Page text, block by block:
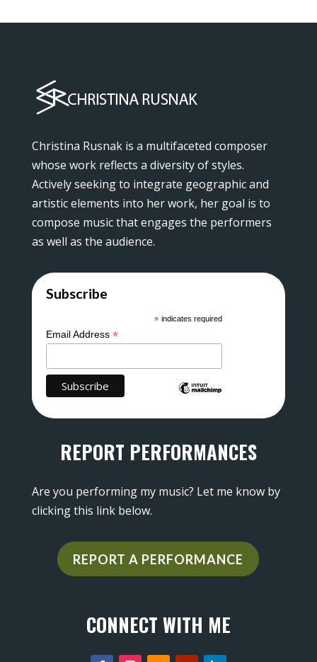
Christina Rusnak is a multifaceted composer
whose work reflects a diversity of styles.
Actively seeking to integrate geographic and
artistic elements into her work, her goal is to
compose music that engages the performers
as well as the audience.
Subscribe
* indicates required
Email Address *
REPORT PERFORMANCES
Are you performing my music? Let me know by
clicking this link below.
REPORT A PERFORMANCE
CONNECT WITH ME